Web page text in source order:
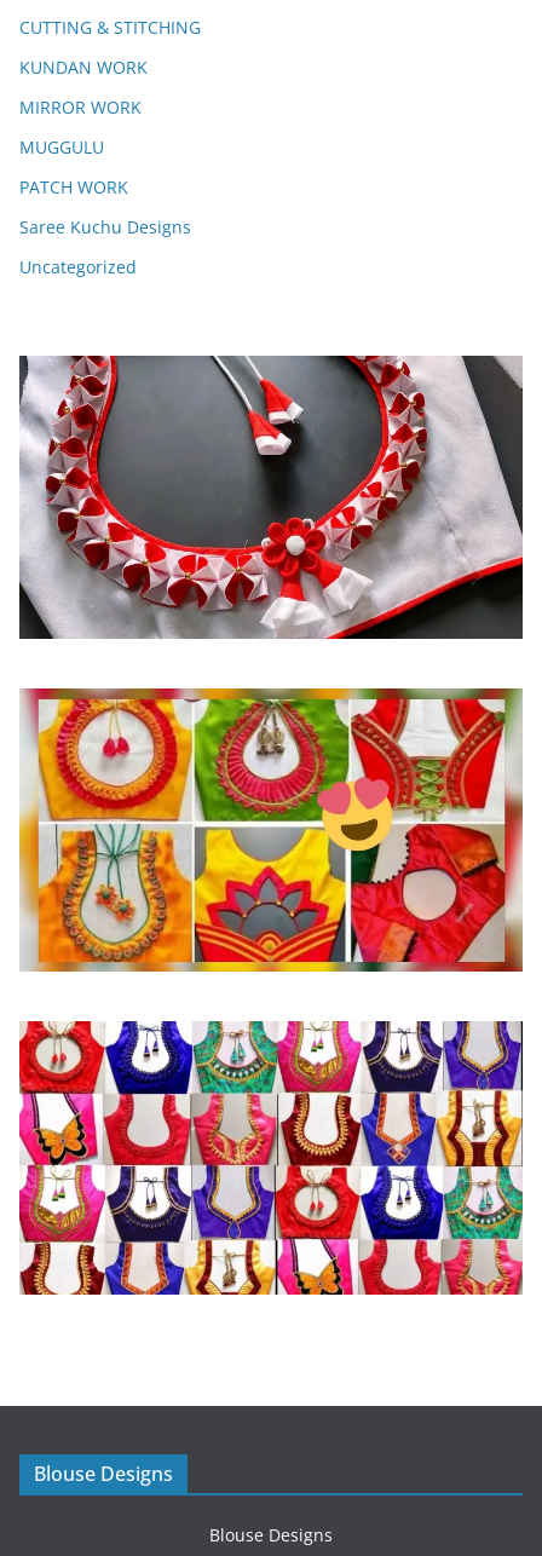
CUTTING & STITCHING
KUNDAN WORK
MIRROR WORK
MUGGULU
PATCH WORK
Saree Kuchu Designs
Uncategorized
Blouse Designs
Blouse Designs